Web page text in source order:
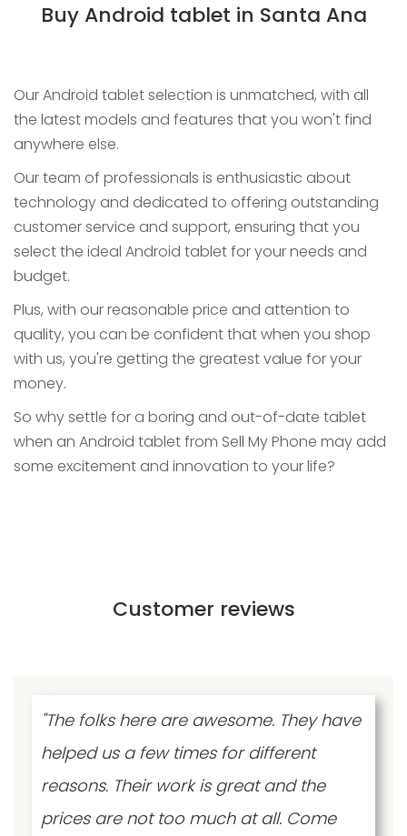
Buy Android tablet in Santa Ana
Our Android tablet selection is unmatched, with all
the latest models and features that you won't find
anywhere else.
Our team of professionals is enthusiastic about
technology and dedicated to offering outstanding
customer service and support, ensuring that you
select the ideal Android tablet for your needs and
budget.
Plus, with our reasonable price and attention to
quality, you can be confident that when you shop
with us, you're getting the greatest value for your
money.
So why settle for a boring and out-of-date tablet
when an Android tablet from Sell My Phone may add
some excitement and innovation to your life?
Customer reviews
"The folks here are awesome. They have
helped us a few times for different
reasons. Their work is great and the
prices are not too much at all. Come